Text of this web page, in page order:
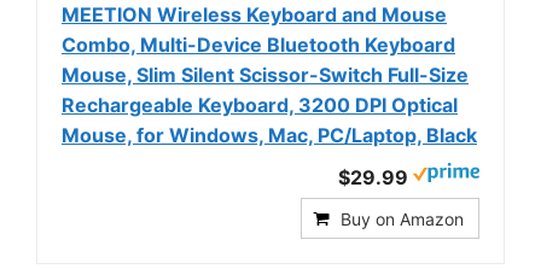
MEETION Wireless Keyboard and Mouse
Combo, Multi-Device Bluetooth Keyboard
Mouse, Slim Silent Scissor-Switch Full-Size
Rechargeable Keyboard, 3200 DPI Optical
Mouse, for Windows, Mac, PC/Laptop, Black
$29.99
Buy on Amazon